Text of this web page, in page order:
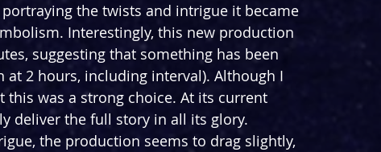
the twists and intrigue it became
Interestingly, this new production
suggesting that something has been
2 hours, including interval). Although I
this was a strong choice. At its current
deliver the full story in all its glory.
the production seems to drag slightly,